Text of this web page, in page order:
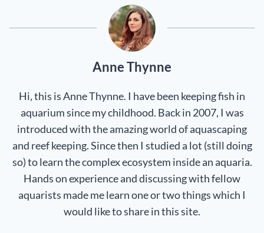
Anne Thynne
Hi, this is Anne Thynne. I have been keeping fish in
aquarium since my childhood. Back in 2007, I was
introduced with the amazing world of aquascaping
and reef keeping. Since then I studied a lot (still doing
so) to learn the complex ecosystem inside an aquaria.
Hands on experience and discussing with fellow
aquarists made me learn one or two things which I
would like to share in this site.